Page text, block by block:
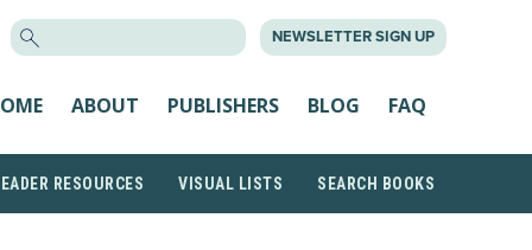
NEWSLETTER SIGN UP
ABOUT PUBLISHERS BLOG FAQ
RESOURCES VISUAL LISTS SEARCH BOOKS